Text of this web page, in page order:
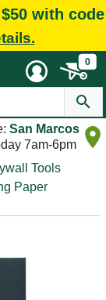
with code
0
San Marcos
7am-6pm
Tools
Paper